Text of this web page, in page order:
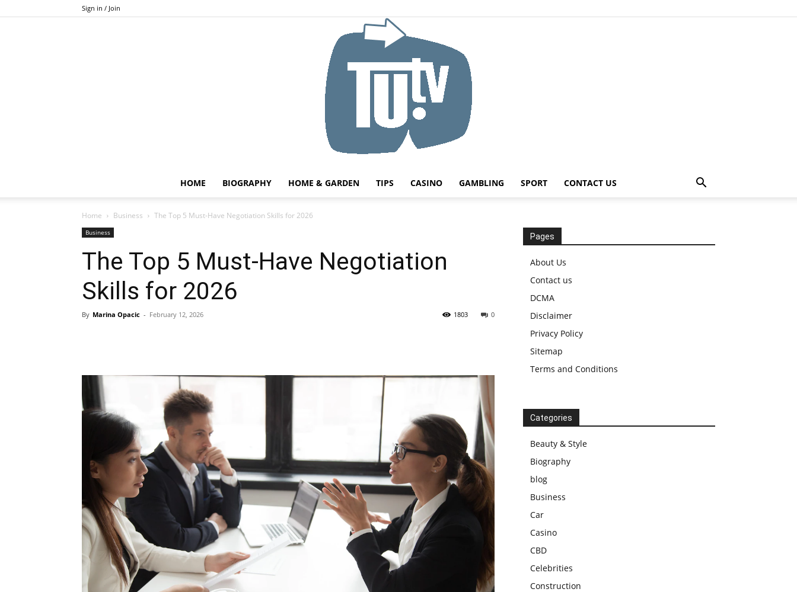
Sign in / Join
HOME BIOGRAPHY HOME & GARDEN TIPS CASINO GAMBLING SPORT CONTACT US
Home Business The Top 5 Must-Have Negotiation Skills for 2026
Business
The Top 5 Must-Have Negotiation
Skills for 2026
By Marina Opacic - February 12, 2026 0
1803
Pages
About Us
Contact us
DCMA
Disclaimer
Privacy Policy
Sitemap
Terms and Conditions
Categories
Beauty & Style
Biography
blog
Business
Car
Casino
CBD
Celebrities
Construction